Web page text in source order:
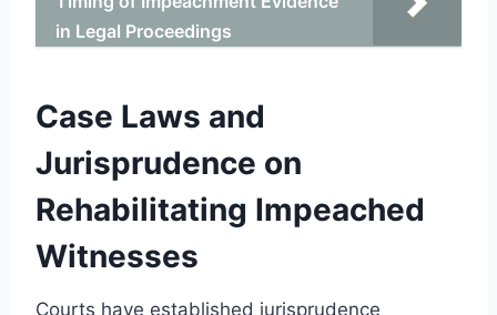
in Legal Proceedings
Case Laws and
Jurisprudence on
Rehabilitating Impeached
Witnesses
Courts have established jurisprudence